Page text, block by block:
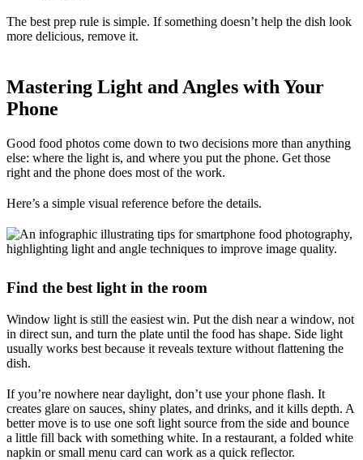
The best prep rule is simple. If something doesn’t help the dish look
more delicious, remove it.
Mastering Light and Angles with Your
Phone
Good food photos come down to two decisions more than anything
else: where the light is, and where you put the phone. Get those
right and the phone does most of the work.
Here’s a simple visual reference before the details.
Find the best light in the room
Window light is still the easiest win. Put the dish near a window, not
in direct sun, and turn the plate until the food has shape. Side light
usually works best because it reveals texture without flattening the
dish.
If you’re nowhere near daylight, don’t use your phone flash. It
creates glare on sauces, shiny plates, and drinks, and it kills depth. A
better move is to use one soft light source from the side and bounce
a little fill back with something white. In a restaurant, a folded white
napkin or small menu card can work as a quick reflector.